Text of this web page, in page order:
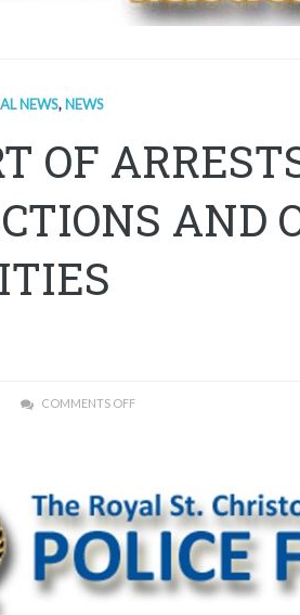
NEWS, NEWS
OF
AND
COMMENTS OFF